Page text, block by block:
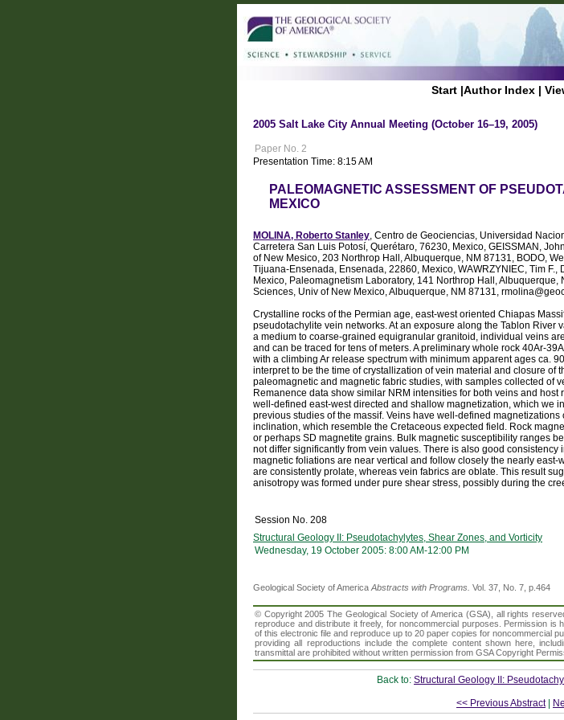
Start |Author Index |
2005 Salt Lake City Annual Meeting (October 16–19, 2005)
Paper No. 2
Presentation Time: 8:15 AM
PALEOMAGNETIC ASSESSMENT OF
MEXICO
MOLINA, Roberto Stanley, Centro de Geociencias, Universidad
Carretera San Luis Potosí, Querétaro, 76230, Mexico, GEISSMAN,
of New Mesico, 203 Northrop Hall, Albuquerque, NM 87131, BODO,
Tijuana-Ensenada, Ensenada, 22860, Mexico, WAWRZYNIEC, Tim
Mexico, Paleomagnetism Laboratory, 141 Northrop Hall,
Sciences, Univ of New Mexico, Albuquerque, NM 87131,
Crystalline rocks of the Permian age, east-west oriented Chiapas
pseudotachylite vein networks. At an exposure along the Tablon River
a medium to coarse-grained equigranular granitoid, individual veins
and can be traced for tens of meters. A preliminary whole rock 40Ar-
with a climbing Ar release spectrum with minimum apparent ages ca.
interpret to be the time of crystallization of vein material and closure of
paleomagnetic and magnetic fabric studies, with samples collected of
Remanence data show similar NRM intensities for both veins and
well-defined east-west directed and shallow magnetization, which we
previous studies of the massif. Veins have well-defined
inclination, which resemble the Cretaceous expected field. Rock
or perhaps SD magnetite grains. Bulk magnetic susceptibility ranges
not differ significantly from vein values. There is also good
magnetic foliations are near vertical and follow closely the nearly
are consistently prolate, whereas vein fabrics are oblate. This result
anisotropy was formed under pure shear stress, possibly during the
Session No. 208
Structural Geology II: Pseudotachylytes, Shear Zones, and Vorticity
Wednesday, 19 October 2005: 8:00 AM-12:00 PM
Geological Society of AmericaAbstracts with Programs. Vol. 37, No. 7, p.464
© Copyright 2005 The Geological Society of America (GSA), all rights
reproduce and distribute it freely, for noncommercial purposes. Permission
of this electronic file and reproduce up to 20 paper copies for noncommercial
providing all reproductions include the complete content shown here,
transmittal are prohibited without written permission from GSA Copyright
Back to: Structural Geology II:
<< Previous Abstract|